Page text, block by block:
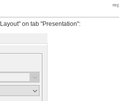
on tab "Presentation":